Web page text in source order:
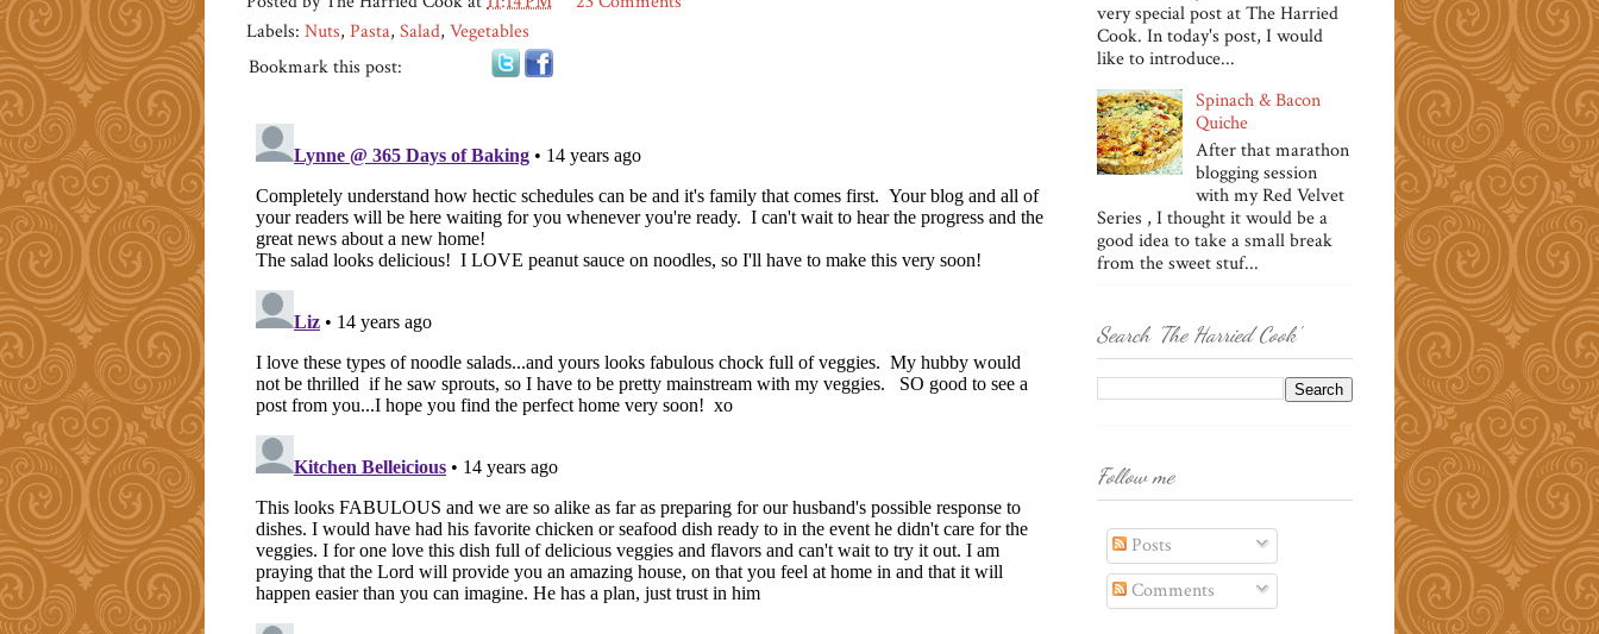
Labels: Nuts, Pasta, Salad, Vegetables
Bookmark this post:
very special post at The Harried
Cook. In today's post, I would
like to introduce...
Spinach & Bacon
Quiche
After that marathon
blogging session
with my Red Velvet
Series , I thought it would be a
good idea to take a small break
from the sweet stuf...
Search 'The Harried Cook'
Follow me
Posts
Comments